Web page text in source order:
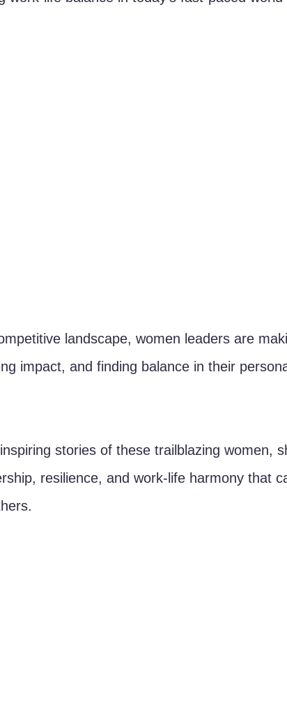
landscape, women leaders are
impact, and finding balance in their
stories of these trailblazing women,
resilience, and work-life harmony that